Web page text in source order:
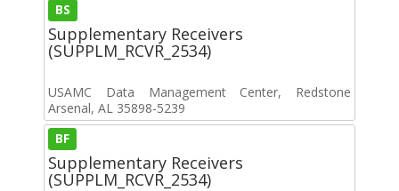
BS
Supplementary Receivers
(SUPPLM_RCVR_2534)
USAMC Data Management Center, Redstone
Arsenal, AL 35898-5239
BF
Supplementary Receivers
(SUPPLM_RCVR_2534)